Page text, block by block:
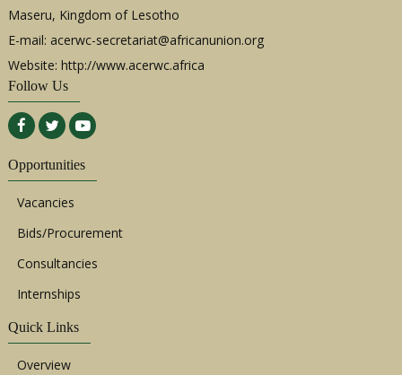
Maseru, Kingdom of Lesotho
E-mail: acerwc-secretariat@africanunion.org
Website: http://www.acerwc.africa
Follow Us
Opportunities
Vacancies
Bids/Procurement
Consultancies
Internships
Quick Links
Overview